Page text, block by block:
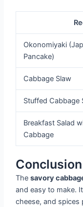
Okonomiyaki
Pancake)
Cabbage Slaw
Stuffed Cabbage
Breakfast Salad
Cabbage
Conclusion
Thesavory
and easy to make.
cheese, and spices